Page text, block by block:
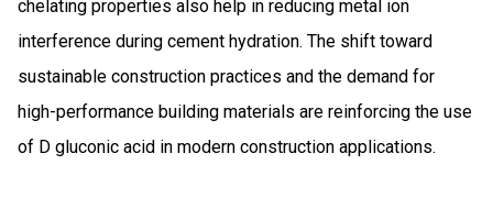
chelating properties also help in reducing metal ion
interference during cement hydration. The shift toward
sustainable construction practices and the demand for
high-performance building materials are reinforcing the use
of D gluconic acid in modern construction applications.